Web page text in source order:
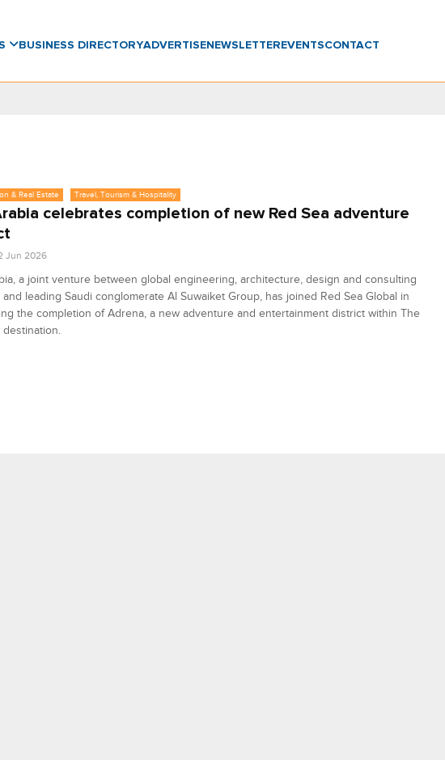
BUSINESS DIRECTORYADVERTISENEWSLETTER EVENTSCONTACT
& Real Estate Travel, Tourism & Hospitality
celebrates completion of new Red Sea adventure
Jun 2026
a joint venture between global engineering, architecture, design and consulting
and leading Saudi conglomerate Al Suwaiket Group, has joined Red Sea Global in
the completion of Adrena, a new adventure and entertainment district within The
destination.